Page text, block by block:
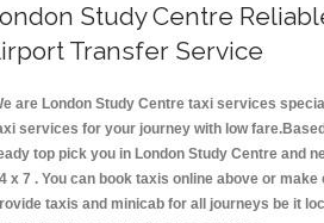
Study Centre
Transfer Service
are London Study Centre taxi services
services for your journey with low
top pick you in London Study Centre and
x 7 . You can book taxis online above or
taxis and minicab for all journeys be it